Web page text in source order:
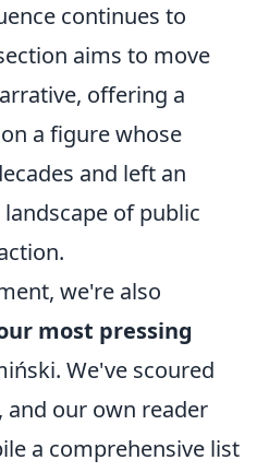
continues to
aims to move
offering a
a figure whose
and left an
of public
we're also
most pressing
We've scoured
our own reader
a comprehensive list